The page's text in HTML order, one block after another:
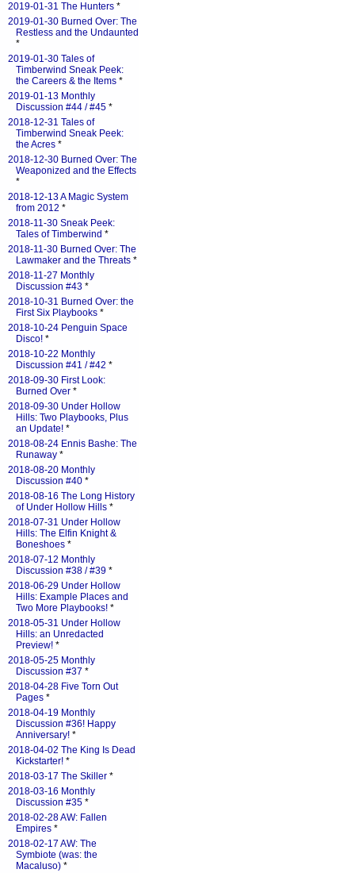
2019-01-31 The Hunters *
2019-01-30 Burned Over: The
Restless and the Undaunted
*
2019-01-30 Tales of
Timberwind Sneak Peek:
the Careers & the Items *
2019-01-13 Monthly
Discussion #44 / #45 *
2018-12-31 Tales of
Timberwind Sneak Peek:
the Acres *
2018-12-30 Burned Over: The
Weaponized and the Effects
*
2018-12-13 A Magic System
from 2012 *
2018-11-30 Sneak Peek:
Tales of Timberwind *
2018-11-30 Burned Over: The
Lawmaker and the Threats *
2018-11-27 Monthly
Discussion #43 *
2018-10-31 Burned Over: the
First Six Playbooks *
2018-10-24 Penguin Space
Disco! *
2018-10-22 Monthly
Discussion #41 / #42 *
2018-09-30 First Look:
Burned Over *
2018-09-30 Under Hollow
Hills: Two Playbooks, Plus
an Update! *
2018-08-24 Ennis Bashe: The
Runaway *
2018-08-20 Monthly
Discussion #40 *
2018-08-16 The Long History
of Under Hollow Hills *
2018-07-31 Under Hollow
Hills: The Elfin Knight &
Boneshoes *
2018-07-12 Monthly
Discussion #38 / #39 *
2018-06-29 Under Hollow
Hills: Example Places and
Two More Playbooks! *
2018-05-31 Under Hollow
Hills: an Unredacted
Preview! *
2018-05-25 Monthly
Discussion #37 *
2018-04-28 Five Torn Out
Pages *
2018-04-19 Monthly
Discussion #36! Happy
Anniversary! *
2018-04-02 The King Is Dead
Kickstarter! *
2018-03-17 The Skiller *
2018-03-16 Monthly
Discussion #35 *
2018-02-28 AW: Fallen
Empires *
2018-02-17 AW: The
Symbiote (was: the
Macaluso) *